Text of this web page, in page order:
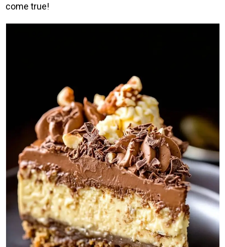
come true!